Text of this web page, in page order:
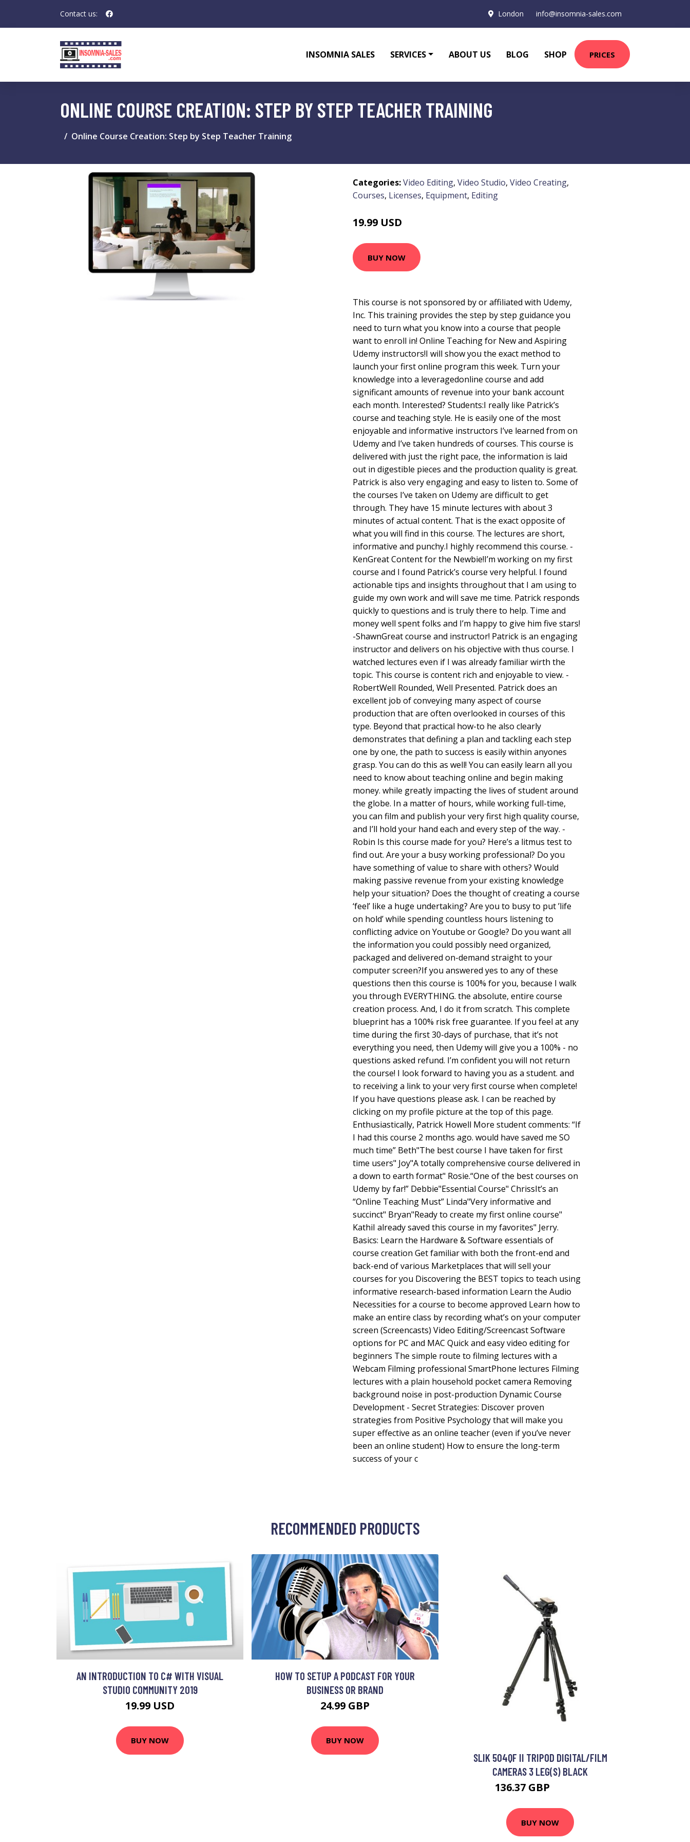
Contact us: London info@insomnia-sales.com
INSOMNIA SALES SERVICES ABOUT US BLOG SHOP PRICES
ONLINE COURSE CREATION: STEP BY STEP TEACHER TRAINING
Online Course Creation: Step by Step Teacher Training
Categories:Video Editing, Video Studio, Video Creating,
Courses, Licenses, Equipment, Editing
19.99 USD
BUY NOW
This course is not sponsored by or affiliated with Udemy,
Inc. This training provides the step by step guidance you
need to turn what you know into a course that people
want to enroll in! Online Teaching for New and Aspiring
Udemy instructors!I will show you the exact method to
launch your first online program this week. Turn your
knowledge into a leveragedonline course and add
significant amounts of revenue into your bank account
each month. Interested? Students:I really like Patrick’s
course and teaching style. He is easily one of the most
enjoyable and informative instructors I’ve learned from on
Udemy and I’ve taken hundreds of courses. This course is
delivered with just the right pace, the information is laid
out in digestible pieces and the production quality is great.
Patrick is also very engaging and easy to listen to. Some of
the courses I’ve taken on Udemy are difficult to get
through. They have 15 minute lectures with about 3
minutes of actual content. That is the exact opposite of
what you will find in this course. The lectures are short,
informative and punchy.I highly recommend this course. -
KenGreat Content for the Newbie!I’m working on my first
course and I found Patrick’s course very helpful. I found
actionable tips and insights throughout that I am using to
guide my own work and will save me time. Patrick responds
quickly to questions and is truly there to help. Time and
money well spent folks and I’m happy to give him five stars!
-ShawnGreat course and instructor! Patrick is an engaging
instructor and delivers on his objective with thus course. I
watched lectures even if I was already familiar wirth the
topic. This course is content rich and enjoyable to view. -
RobertWell Rounded, Well Presented. Patrick does an
excellent job of conveying many aspect of course
production that are often overlooked in courses of this
type. Beyond that practical how-to he also clearly
demonstrates that defining a plan and tackling each step
one by one, the path to success is easily within anyones
grasp. You can do this as well! You can easily learn all you
need to know about teaching online and begin making
money. while greatly impacting the lives of student around
the globe. In a matter of hours, while working full-time,
you can film and publish your very first high quality course,
and I’ll hold your hand each and every step of the way. -
Robin Is this course made for you? Here’s a litmus test to
find out. Are your a busy working professional? Do you
have something of value to share with others? Would
making passive revenue from your existing knowledge
help your situation? Does the thought of creating a course
‘feel’ like a huge undertaking? Are you to busy to put ’life
on hold’ while spending countless hours listening to
conflicting advice on Youtube or Google? Do you want all
the information you could possibly need organized,
packaged and delivered on-demand straight to your
computer screen?If you answered yes to any of these
questions then this course is 100% for you, because I walk
you through EVERYTHING. the absolute, entire course
creation process. And, I do it from scratch. This complete
blueprint has a 100% risk free guarantee. If you feel at any
time during the first 30-days of purchase, that it’s not
everything you need, then Udemy will give you a 100% - no
questions asked refund. I’m confident you will not return
the course! I look forward to having you as a student. and
to receiving a link to your very first course when complete!
If you have questions please ask. I can be reached by
clicking on my profile picture at the top of this page.
Enthusiastically, Patrick Howell More student comments: “If
I had this course 2 months ago. would have saved me SO
much time” Beth"The best course I have taken for first
time users" Joy"A totally comprehensive course delivered in
a down to earth format" Rosie.“One of the best courses on
Udemy by far!” Debbie"Essential Course" ChrissIt’s an
“Online Teaching Must” Linda"Very informative and
succinct" Bryan"Ready to create my first online course"
KathiI already saved this course in my favorites" Jerry.
Basics: Learn the Hardware & Software essentials of
course creation Get familiar with both the front-end and
back-end of various Marketplaces that will sell your
courses for you Discovering the BEST topics to teach using
informative research-based information Learn the Audio
Necessities for a course to become approved Learn how to
make an entire class by recording what’s on your computer
screen (Screencasts) Video Editing/Screencast Software
options for PC and MAC Quick and easy video editing for
beginners The simple route to filming lectures with a
Webcam Filming professional SmartPhone lectures Filming
lectures with a plain household pocket camera Removing
background noise in post-production Dynamic Course
Development - Secret Strategies: Discover proven
strategies from Positive Psychology that will make you
super effective as an online teacher (even if you’ve never
been an online student) How to ensure the long-term
success of your c
RECOMMENDED PRODUCTS
AN INTRODUCTION TO C# WITH VISUAL
STUDIO COMMUNITY 2019
19.99 USD
BUY NOW
HOW TO SETUP A PODCAST FOR YOUR
BUSINESS OR BRAND
24.99 GBP
BUY NOW
SLIK 504QF II TRIPOD DIGITAL/FILM
CAMERAS 3 LEG(S) BLACK
136.37 GBP
BUY NOW